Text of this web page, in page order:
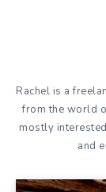
Rachel is a
from the world
mostly
and